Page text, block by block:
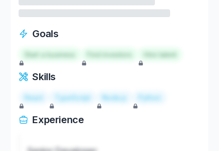
Goals
Start a business Hire talent
Skills
React TypeScript Node.js Python
Experience